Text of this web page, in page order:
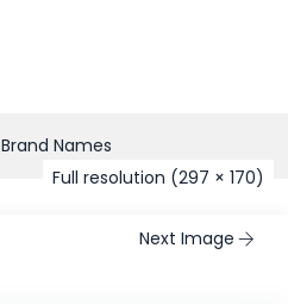
Brand Names
Full resolution (297 × 170)
Next Image